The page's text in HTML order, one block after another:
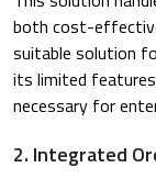
both cost-
suitable solution
its limited
necessary for
2. Integrated